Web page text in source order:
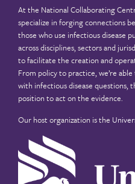
At the National Collaborating
specialize in forging connections
those who use infectious disease
across disciplines, sectors and
to facilitate the creation and
From policy to practice, we’re
with infectious disease questions,
position to act on the evidence.
Our host organization is the